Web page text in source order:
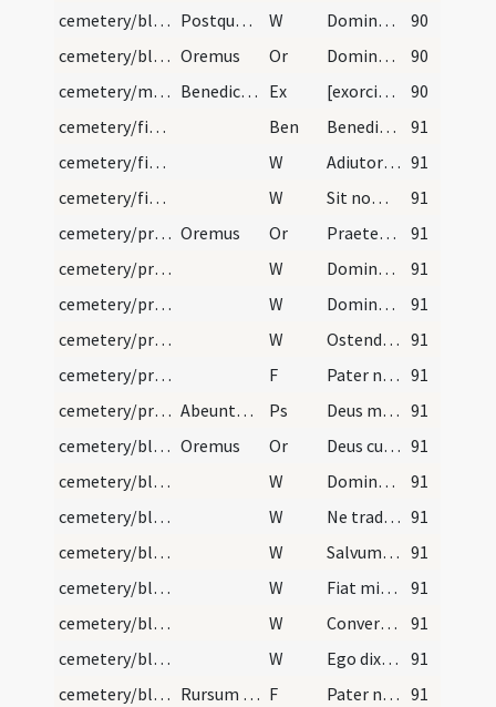
cemetery/blessing of cemetery (east)/1
Postquam ter hoc fecerit, etiam per longum et lat… W Dominus vobiscum
90
cemetery/blessing of cemetery (east)/1 Oremus Or Domine sancte Pater omnipotens aeterne Deus locorum omnium sanctificator ... operationis occurant.
90
cemetery/minor blessing of water
Benedictio coemeterii. Primo ponantur quattuor cr… Ex [exorcismi]
90
cemetery/final blessing
Ben Benedicat nos omnipotens Deus Pater
91
cemetery/final blessing/12
W Adiutorium nostrum 91
cemetery/final blessing/11
W Sit nomen Domini
91
cemetery/procession (to church)/3 Oremus Or Praetende Domine fidelibus tuis dexteram caelestis ... postulant consequantur.
91
cemetery/procession (to church)/10
W Dominus vobiscum
91
cemetery/procession (to church)/9
W Domine exaudi
91
cemetery/procession (to church)/8
W Ostende nobis 91
cemetery/procession (to church)/2
F Pater noster 91
cemetery/procession (to church)/2
Abeuntes autem et intrantes ecclesiam dicatur: Ps Deus misereatur 91
cemetery/blessing of cemetery (west)/2 Oremus Or Deus cuius miseratione fidelium animae requiescunt ... sine fine laetentur. 91
cemetery/blessing of cemetery (west)/7
W Domine exaudi
91
cemetery/blessing of cemetery (west)/6
W Ne tradas Domine bestiis 91
cemetery/blessing of cemetery (west)/5
W Salvum fac populum 91
cemetery/blessing of cemetery (west)/4
W Fiat misericordia tua
91
cemetery/blessing of cemetery (west)/3
W Converte Domine usque quo
91
cemetery/blessing of cemetery (west)/2
W Ego dixi Domine miserere mei
91
cemetery/blessing of cemetery (west)/1
Rursum versus ad occidentem repetat eandem oratio… F Pater noster ... Et ne nos 91